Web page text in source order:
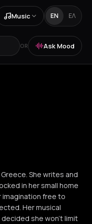
Music EN ΕΛ
OR Ask Mood
She writes and
in her small home
imagination free to
Her musical
she won’t limit